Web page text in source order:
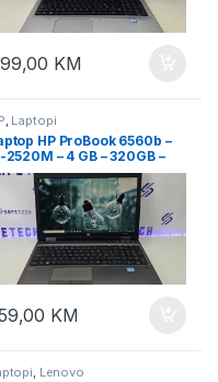
KM
, Laptopi
HP ProBook 6560b –
2520M – 4 GB – 320GB –
led
KM
Lenovo